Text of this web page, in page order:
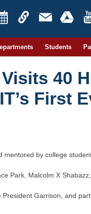
Students
40
First
by college
Park, Malcolm X
Garrison, and